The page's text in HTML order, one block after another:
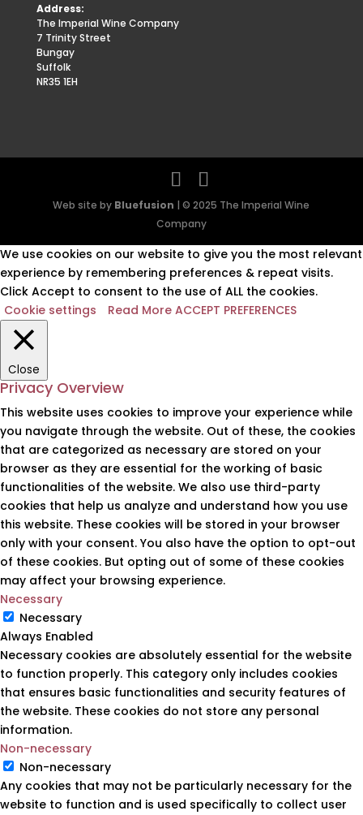
Address:
The Imperial Wine Company
7 Trinity Street
Bungay
Suffolk
NR35 1EH
Web site by Bluefusion | © 2025 The Imperial Wine
Company
We use cookies on our website to give you the most relevant
experience by remembering preferences & repeat visits.
Click Accept to consent to the use of ALL the cookies.
Cookie settings
Read More ACCEPT PREFERENCES
Close
Privacy Overview
This website uses cookies to improve your experience while
you navigate through the website. Out of these, the cookies
that are categorized as necessary are stored on your
browser as they are essential for the working of basic
functionalities of the website. We also use third-party
cookies that help us analyze and understand how you use
this website. These cookies will be stored in your browser
only with your consent. You also have the option to opt-out
of these cookies. But opting out of some of these cookies
may affect your browsing experience.
Necessary
Necessary
Always Enabled
Necessary cookies are absolutely essential for the website
to function properly. This category only includes cookies
that ensures basic functionalities and security features of
the website. These cookies do not store any personal
information.
Non-necessary
Non-necessary
Any cookies that may not be particularly necessary for the
website to function and is used specifically to collect user